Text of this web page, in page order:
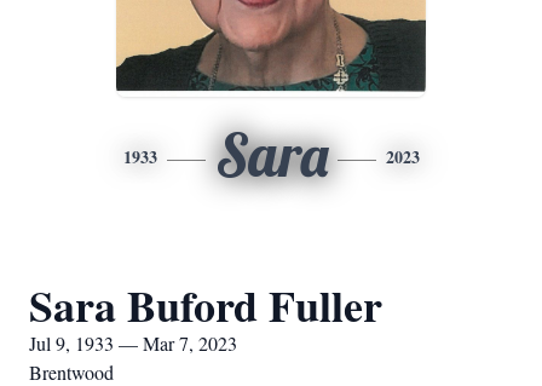
1933 Sara 2023
Sara Buford Fuller
Jul 9, 1933 — Mar 7, 2023
Brentwood